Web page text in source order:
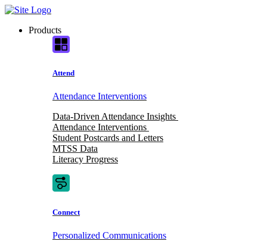
Skip
contentProducts
Attend
Attendance Interventions
Data-Driven Attendance Insights
Attendance Interventions
Student Postcards and Letters
MTSS Data
Literacy Progress
Connect
Personalized Communications